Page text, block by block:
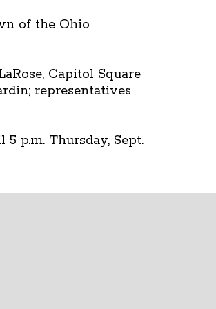
of the Ohio
Capitol Square
representatives
p.m. Thursday, Sept.